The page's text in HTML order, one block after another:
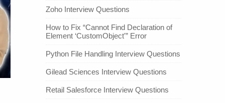
Zoho Interview Questions
How to Fix “Cannot Find Declaration of
Element ‘CustomObject'” Error
Python File Handling Interview Questions
Gilead Sciences Interview Questions
Retail Salesforce Interview Questions